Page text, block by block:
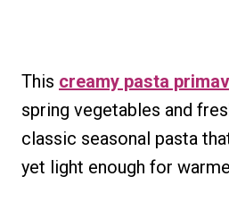
This creamy pasta
spring vegetables and
classic seasonal pasta
yet light enough for